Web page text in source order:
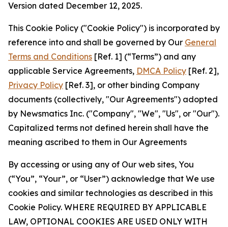
Version dated December 12, 2025.
This Cookie Policy ("Cookie Policy") is incorporated by
reference into and shall be governed by Our General
Terms and Conditions [Ref. 1] (“Terms”) and any
applicable Service Agreements, DMCA Policy [Ref. 2],
Privacy Policy [Ref. 3], or other binding Company
documents (collectively, "Our Agreements") adopted
by Newsmatics Inc. ("Company", "We", "Us", or "Our").
Capitalized terms not defined herein shall have the
meaning ascribed to them in Our Agreements
By accessing or using any of Our web sites, You
(“You”, “Your”, or “User”) acknowledge that We use
cookies and similar technologies as described in this
Cookie Policy. WHERE REQUIRED BY APPLICABLE
LAW, OPTIONAL COOKIES ARE USED ONLY WITH